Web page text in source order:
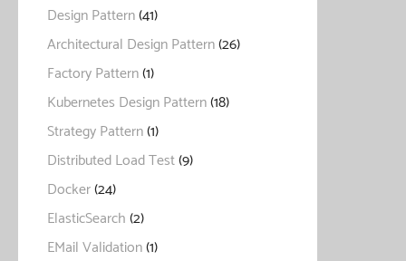
Design Pattern(41)
Architectural Design Pattern(26)
Factory Pattern(1)
Kubernetes Design Pattern(18)
Strategy Pattern(1)
Distributed Load Test(9)
Docker(24)
ElasticSearch(2)
EMail Validation(1)